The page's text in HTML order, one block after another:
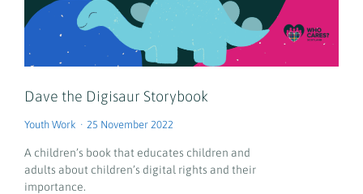
Dave the Digisaur Storybook
Youth Work 25 November 2022
A children’s book that educates children and
adults about children’s digital rights and their
importance.